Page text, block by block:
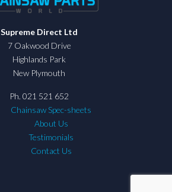
Supreme Direct Ltd
7 Oakwood Drive
Highlands Park
New Plymouth
Ph. 021 521 652
Chainsaw Spec-sheets
About Us
Testimonials
Contact Us